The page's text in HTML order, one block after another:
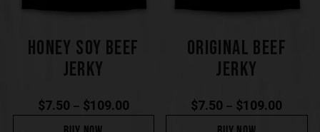
HONEY SOY BEEF
JERKY
$7.50 – $109.00
ORIGINAL BEEF
JERKY
$7.50 – $109.00